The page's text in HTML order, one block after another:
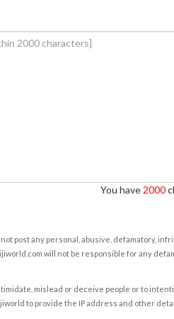
You have 2000
post any personal, abusive, defamatory,
will not be responsible for any
mislead or deceive people or to
to provide the IP address and other